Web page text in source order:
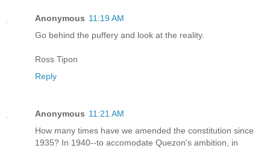
Anonymous 11:19 AM
Go behind the puffery and look at the reality.
Ross Tipon
Reply
Anonymous 11:21 AM
How many times have we amended the constitution since
1935? In 1940--to accomodate Quezon's ambition, in